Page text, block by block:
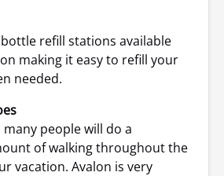
refill stations available
making it easy to refill your
needed.
many people will do a
of walking throughout the
vacation. Avalon is very